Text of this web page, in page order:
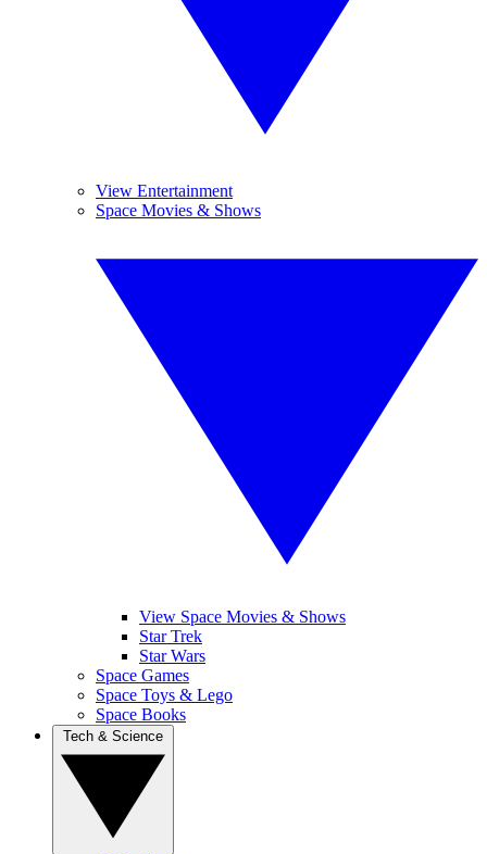
View Entertainment
Space Movies & Shows
View Space Movies & Shows
Star Trek
Star Wars
Space Games
Space Toys & Lego
Space Books